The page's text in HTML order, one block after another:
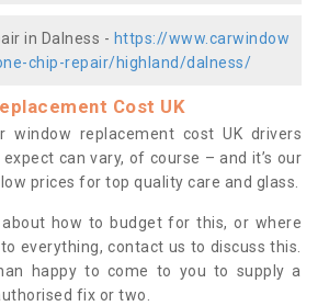
in Dalness - https://www.carwindow
chip-repair/highland/dalness/
Cost UK
window replacement cost UK drivers
can vary, of course – and it’s our
prices for top quality care and glass.
about how to budget for this, or where
everything, contact us to discuss this.
happy to come to you to supply a
fix or two.